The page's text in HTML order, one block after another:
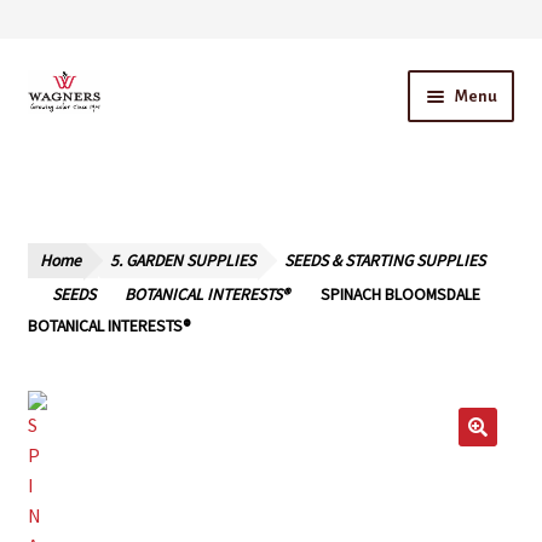
Skip
to
Skip
to
Menu
Our Story – A Family Owned Business
Cart
Checkout
Home 5. GARDEN SUPPLIES
SEEDS & STARTING SUPPLIES
SEEDS
BOTANICAL INTERESTS®
SPINACH BLOOMSDALE
BOTANICAL INTERESTS®